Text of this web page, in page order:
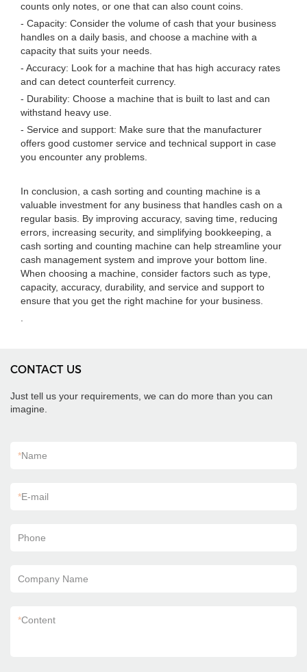
counts only notes, or one that can also count coins.
- Capacity: Consider the volume of cash that your business
handles on a daily basis, and choose a machine with a
capacity that suits your needs.
- Accuracy: Look for a machine that has high accuracy rates
and can detect counterfeit currency.
- Durability: Choose a machine that is built to last and can
withstand heavy use.
- Service and support: Make sure that the manufacturer
offers good customer service and technical support in case
you encounter any problems.
In conclusion, a cash sorting and counting machine is a
valuable investment for any business that handles cash on a
regular basis. By improving accuracy, saving time, reducing
errors, increasing security, and simplifying bookkeeping, a
cash sorting and counting machine can help streamline your
cash management system and improve your bottom line.
When choosing a machine, consider factors such as type,
capacity, accuracy, durability, and service and support to
ensure that you get the right machine for your business.
CONTACT US
Just tell us your requirements, we can do more than you can
imagine.
*Name
*E-mail
Phone
Company Name
*Content